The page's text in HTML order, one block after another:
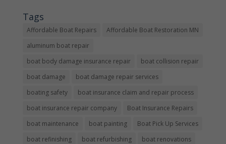
Tags
Affordable Boat Repairs
Affordable Boat Restoration MN
aluminum boat repair
boat body damage insurance repair
boat collision repair
boat damage
boat damage repair services
boating safety
boat insurance claim and repair process
boat insurance repair company
Boat Insurance Repairs
boat maintenance
boat painting
Boat Pick Up Services
boat refinishing
boat refurbishing
boat renovations